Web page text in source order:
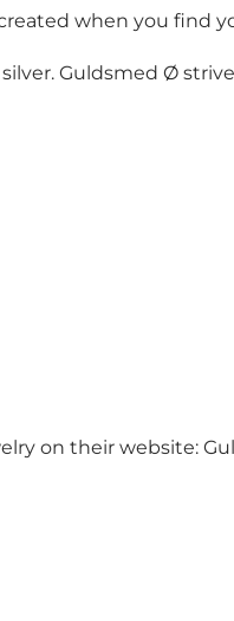
when you find
Guldsmed Ø
on their website: